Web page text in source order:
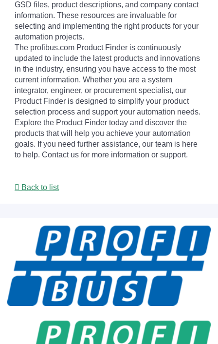
GSD files, product descriptions, and company contact
information. These resources are invaluable for
selecting and implementing the right products for your
automation projects.
The profibus.com Product Finder is continuously
updated to include the latest products and innovations
in the industry, ensuring you have access to the most
current information. Whether you are a system
integrator, engineer, or procurement specialist, our
Product Finder is designed to simplify your product
selection process and support your automation needs.
Explore the Product Finder today and discover the
products that will help you achieve your automation
goals. If you need further assistance, our team is here
to help. Contact us for more information or support.
Back to list